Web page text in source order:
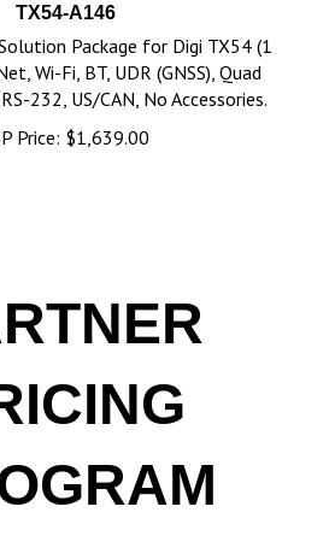
TX54-A146
Package for Digi TX54 (1
Wi-Fi, BT, UDR (GNSS), Quad
232, US/CAN, No Accessories.
Price: $1,639.00